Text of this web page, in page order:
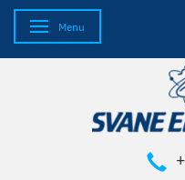
Toggle navigation
Menu